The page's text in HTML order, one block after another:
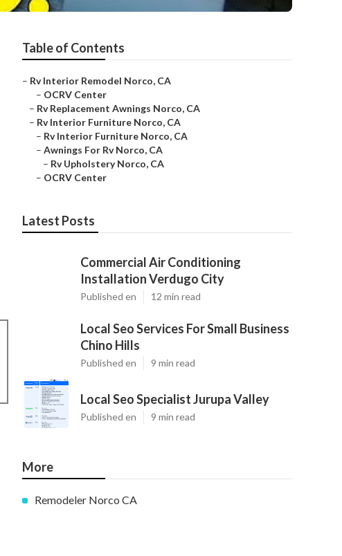
Table of Contents
– Rv Interior Remodel Norco, CA
– OCRV Center
– Rv Replacement Awnings Norco, CA
– Rv Interior Furniture Norco, CA
– Rv Interior Furniture Norco, CA
– Awnings For Rv Norco, CA
– Rv Upholstery Norco, CA
– OCRV Center
Latest Posts
Commercial Air Conditioning
Installation Verdugo City
Published en 12 min read
Local Seo Services For Small Business
Chino Hills
Published en 9 min read
Local Seo Specialist Jurupa Valley
Published en 9 min read
More
Remodeler Norco CA